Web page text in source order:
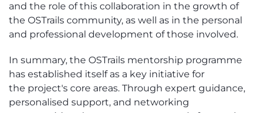
and the role of this collaboration in the growth of
the OSTrails community, as well as in the personal
and professional development of those involved.
In summary, the OSTrails mentorship programme
has established itself as a key initiative for
the project's core areas. Through expert guidance,
personalised support, and networking